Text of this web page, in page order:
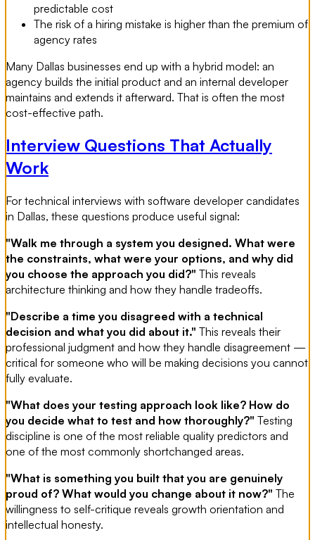
predictable cost
The risk of a hiring mistake is higher than the premium of
agency rates
Many Dallas businesses end up with a hybrid model: an
agency builds the initial product and an internal developer
maintains and extends it afterward. That is often the most
cost-effective path.
Interview Questions That Actually
Work
For technical interviews with software developer candidates
in Dallas, these questions produce useful signal:
"Walk me through a system you designed. What were
the constraints, what were your options, and why did
you choose the approach you did?" This reveals
architecture thinking and how they handle tradeoffs.
"Describe a time you disagreed with a technical
decision and what you did about it." This reveals their
professional judgment and how they handle disagreement —
critical for someone who will be making decisions you cannot
fully evaluate.
"What does your testing approach look like? How do
you decide what to test and how thoroughly?" Testing
discipline is one of the most reliable quality predictors and
one of the most commonly shortchanged areas.
"What is something you built that you are genuinely
proud of? What would you change about it now?" The
willingness to self-critique reveals growth orientation and
intellectual honesty.